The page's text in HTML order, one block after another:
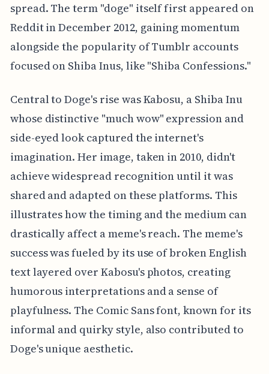
spread. The term "doge" itself first appeared on
Reddit in December 2012, gaining momentum
alongside the popularity of Tumblr accounts
focused on Shiba Inus, like "Shiba Confessions."
Central to Doge's rise was Kabosu, a Shiba Inu
whose distinctive "much wow" expression and
side-eyed look captured the internet's
imagination. Her image, taken in 2010, didn't
achieve widespread recognition until it was
shared and adapted on these platforms. This
illustrates how the timing and the medium can
drastically affect a meme's reach. The meme's
success was fueled by its use of broken English
text layered over Kabosu's photos, creating
humorous interpretations and a sense of
playfulness. The Comic Sans font, known for its
informal and quirky style, also contributed to
Doge's unique aesthetic.